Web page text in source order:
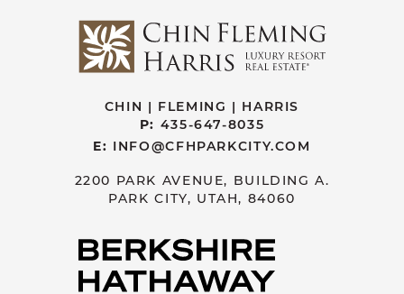
CHIN | FLEMING | HARRIS
P: 435-647-8035
E: INFO@CFHPARKCITY.COM
2200 PARK AVENUE, BUILDING A.
PARK CITY, UTAH, 84060